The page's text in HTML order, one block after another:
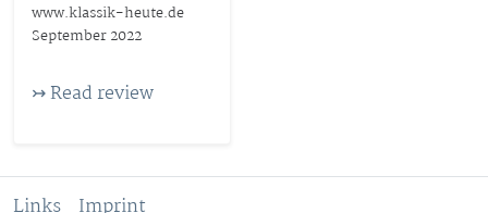
www.klassik-heute.de
September 2022
↣ Read review
Links Imprint